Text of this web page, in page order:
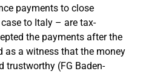
payments to close
to Italy – are tax-
the payments after the
as a witness that the money
trustworthy (FG Baden-